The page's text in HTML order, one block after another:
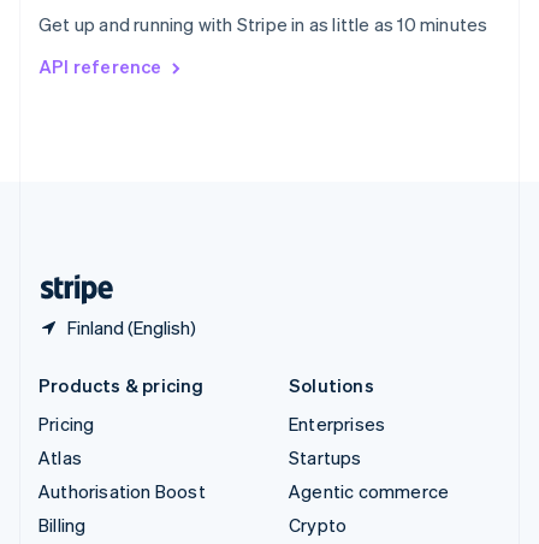
Get up and running with Stripe in as little as 10 minutes
API reference
Finland (English)
Svenska English
DeutschFrançais
Products & pricing
Pricing
Atlas
Authorisation Boost
Billing
Solutions
Enterprises
Startups
Agentic commerce
Crypto